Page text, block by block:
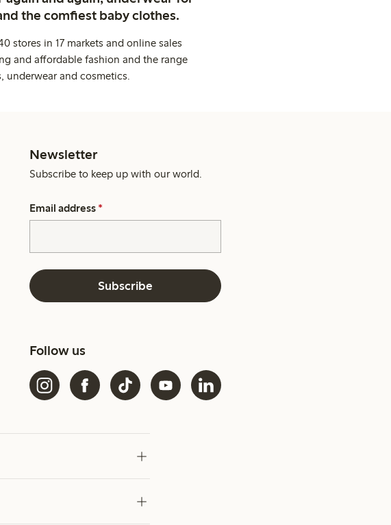
the comfiest baby clothes.
stores in 17 markets and online sales
and affordable fashion and the range
underwear and cosmetics.
Newsletter
Subscribe to keep up with our world.
Email address *
Subscribe
Follow us